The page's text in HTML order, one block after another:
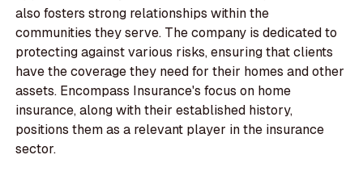
also fosters strong relationships within the
communities they serve. The company is dedicated to
protecting against various risks, ensuring that clients
have the coverage they need for their homes and other
assets. Encompass Insurance's focus on home
insurance, along with their established history,
positions them as a relevant player in the insurance
sector.